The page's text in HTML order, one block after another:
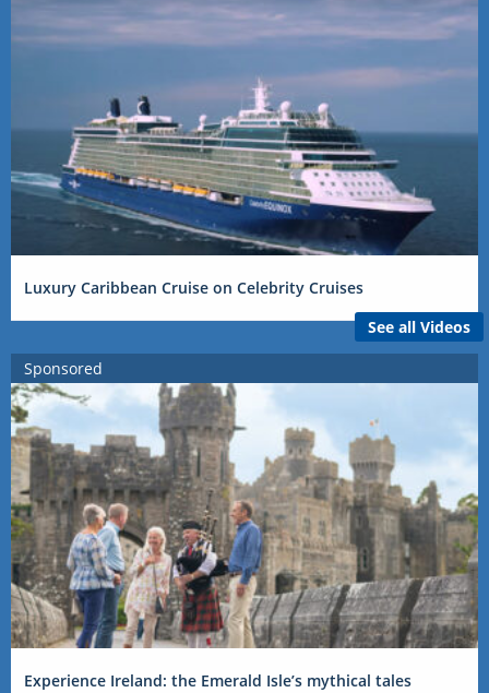
Luxury Caribbean Cruise on Celebrity Cruises
See all Videos
Sponsored
Experience Ireland: the Emerald Isle’s mythical tales